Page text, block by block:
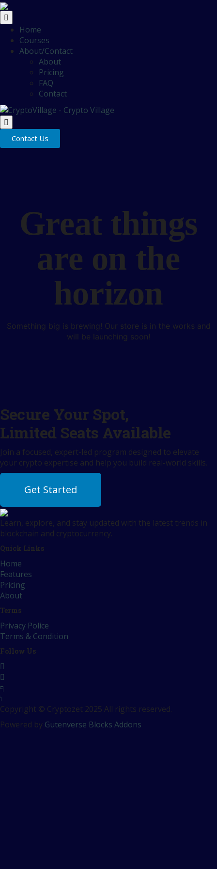
Home
Courses
About/Contact
About
Pricing
FAQ
Contact
Contact Us
Great things
are on the
horizon
Something big is brewing! Our store is in the works and
will be launching soon!
Secure Your Spot,
Limited Seats Available
Join a focused, expert-led program designed to elevate
your crypto expertise and help you build real-world skills.
Get Started
Learn, explore, and stay updated with the latest trends in
blockchain and cryptocurrency.
Quick Links
Home
Features
Pricing
About
Terms
Privacy Police
Terms & Condition
Follow Us
Copyright © Cryptozet 2025 All rights reserved.
Powered by Gutenverse Blocks Addons